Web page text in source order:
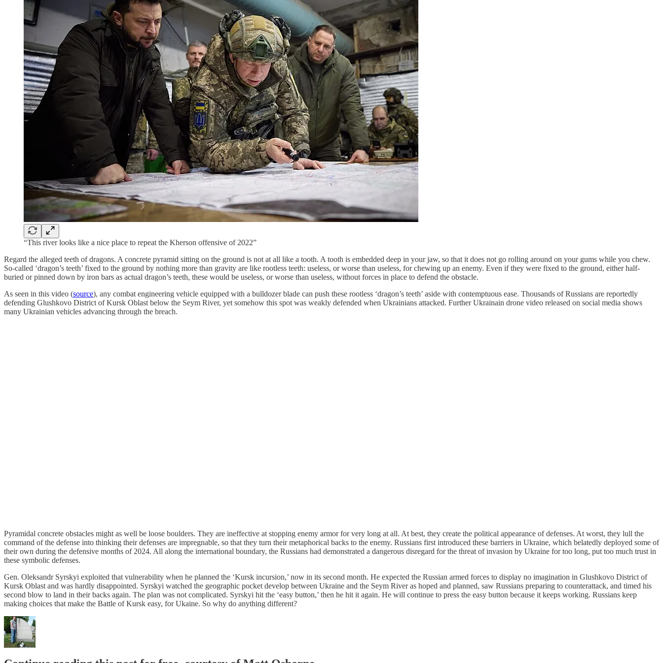
“This river looks like a nice place to repeat the Kherson offensive of 2022”
Regard the alleged teeth of dragons. A concrete pyramid sitting on the ground is not at all like a tooth. A tooth is embedded deep in your jaw, so that it does not go rolling around on your gums while you chew.
So-called ‘dragon’s teeth’ fixed to the ground by nothing more than gravity are like rootless teeth: useless, or worse than useless, for chewing up an enemy. Even if they were fixed to the ground, either half-
buried or pinned down by iron bars as actual dragon’s teeth, these would be useless, or worse than useless, without forces in place to defend the obstacle.
As seen in this video (source), any combat engineering vehicle equipped with a bulldozer blade can push these rootless ‘dragon’s teeth’ aside with contemptuous ease. Thousands of Russians are reportedly
defending Glushkovo District of Kursk Oblast below the Seym River, yet somehow this spot was weakly defended when Ukrainians attacked. Further Ukrainain drone video released on social media shows
many Ukrainian vehicles advancing through the breach.
Pyramidal concrete obstacles might as well be loose boulders. They are ineffective at stopping enemy armor for very long at all. At best, they create the political appearance of defenses. At worst, they lull the
command of the defense into thinking their defenses are impregnable, so that they turn their metaphorical backs to the enemy. Russians first introduced these barriers in Ukraine, which belatedly deployed some of
their own during the defensive months of 2024. All along the international boundary, the Russians had demonstrated a dangerous disregard for the threat of invasion by Ukraine for too long, put too much trust in
these symbolic defenses.
Gen. Oleksandr Syrskyi exploited that vulnerability when he planned the ‘Kursk incursion,’ now in its second month. He expected the Russian armed forces to display no imagination in Glushkovo District of
Kursk Oblast and was hardly disappointed. Syrskyi watched the geographic pocket develop between Ukraine and the Seym River as hoped and planned, saw Russians preparing to counterattack, and timed his
second blow to land in their backs again. The plan was not complicated. Syrskyi hit the ‘easy button,’ then he hit it again. He will continue to press the easy button because it keeps working. Russians keep
making choices that make the Battle of Kursk easy, for Ukaine. So why do anything different?